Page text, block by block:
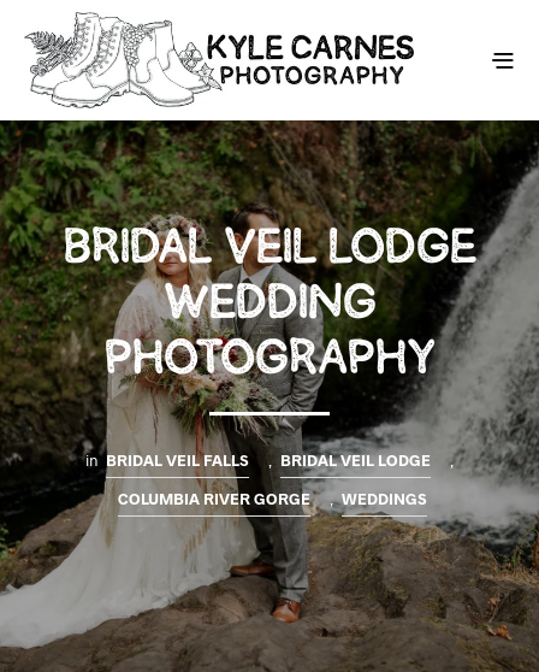
BRIDAL VEIL LODGE
WEDDING
PHOTOGRAPHY
in BRIDAL VEIL FALLS BRIDAL VEIL LODGE
,
COLUMBIA RIVER GORGE
, WEDDINGS